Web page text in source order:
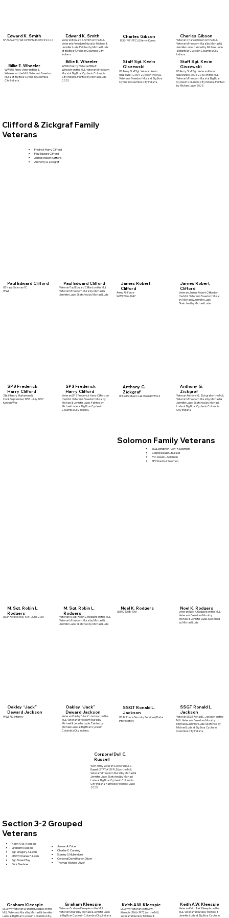
Edward K. Smith
SP-5US Army Vet 07/30/1943-01/07/2022
Edward K. Smith
Veteran Edward K. Smith on the MJL
Veteran's Freedom Mural by Michael &
Jennifer Lude. Painted by Michael Lude
at Big Boar Cycles in Columbia City
Indiana.
Charles Gibson
1935-1991 PFC US Army Korea
Charles Gibson
Veteran Charles Gibson on the MJL
Veteran's Freedom Mural by Michael &
Jennifer Lude. painted by Michael Lude
at Big Boar Cycles in Columbia City
Indiana.
Billie E. Wheeler
WWII US Army Veteran Billie E.
Wheeler on the MJL Veteran's Freedom
Mural at Big Boar Cycles in Columbia
City Indiana.
Billie E. Wheeler
WWII US Army Veteran Billie E.
Wheeler on the MJL Veteran's Freedom
Mural at Big Boar Cycles in Columbia
City Indiana. Painted by Michael Lude
2025
Staff Sgt. Kevin
Giszewski
US Army Staff Sgt. Veteran Kevin
Giszewski (2004-2010) on the MJL
Veteran's Freedom Mural at Big Boar
Cycles in Columbia City Indiana.
Staff Sgt. Kevin
Giszewski
US Army Staff Sgt. Veteran Kevin
Giszewski (2004-2010) on the MJL
Veteran's Freedom Mural at Big Boar
Cycles in Columbia City Indiana. Painted
by Michael Lude 2025
Clifford & Zickgraf Family
Veterans
Fredrick Harry Clifford
Paul Edward Clifford
James Robert Clifford
Anthony G. Zickgraf
Paul Edward Clifford
US Navy Seaman 1C
WWII
SP 3 Frederick
Harry Clifford
31st Infantry Marksman &
Cook September 1955 - July 1957
Korean War
Paul Edward Clifford
Veteran Paul Edward Clifford on the MJL
Veteran's Freedom Mural by Michael &
Jennifer Lude. Sketched by Michael Lude
SP 3 Frederick
Harry Clifford
Veteran SP 3 Frederick Harry Clifford on
the MJL Veteran's Freedom Mural by
Michael & Jennifer Lude. Painted by
Michael Lude at Big Boar Cycles in
Columbia City Indiana.
James Robert
Clifford
Army Air Force
WWII 1946-1947
Anthony G.
Zickgraf
United States Coast Guard CWO 4
James Robert
Clifford
Veteran James Robert Clifford on
the MJL Veteran's Freedom Mural
by Michael & Jennifer Lude.
Sketched by Michael Lude
Anthony G.
Zickgraf
Veteran Anthony G. Zickgraf on the MJL
Veteran's Freedom Mural by Michael &
Jennifer Lude. Sketched by Michael
Lude at Big Boar Cycles in Columbia
City Indiana.
Solomon Family Veterans
SSG Jonathon "Jon" R Solomon
Corporal Dull C. Russell
Pvt. David L. Solomon
SPC Kevin J. Solomon
M. Sgt. Robin L.
Rodgers
USAF Retired May 1981-June 2001
Oakley “Jack”
Deward Jackson
WWII AIC Infantry
M. Sgt. Robin L.
Rodgers
Veteran M. Sgt. Robin L. Rodgers on the MJL
Veteran's Freedom Mural by Michael &
Jennifer Lude. Sketched by Michael Lude
Oakley “Jack”
Deward Jackson
Veteran Oakley "Jack" Jackson on the
MJL Veteran's Freedom Mural by
Michael & Jennifer Lude. Painted by
Michael Lude at Big Boar Cycles in
Columbia City Indiana.
Noel K. Rodgers
USMC 1958-1961
SSGT Ronald L.
Jackson
US Air Force Security Services (Radar
Interceptor)
Noel K. Rodgers
Veteran Noel K. Rodgers on the MJL
Veteran's Freedom Mural by
Michael & Jennifer Lude. Sketched
by Michael Lude
SSGT Ronald L.
Jackson
Veteran SSGT Ronald L. Jackson on the
MJL Veteran's Freedom Mural by
Michael & Jennifer Lude. Sketched by
Michael Lude at Big Boar Cycles in
Columbia City Indiana.
Corporal Dull C.
Russell
WWI Army Veteran Corporal Dull C.
Russell (BTRY A 139 FLD) on the MJL
Veteran's Freedom Mural by Michael &
Jennifer Lude. Sketched by Michael
Lude at Big Boar Cycles in Columbia
City Indiana. Painted by Michael Lude
2025.
Section 3-2 Grouped
Veterans
Keith A.W. Kleespie
Graham Kleespie
Sgt. Gregory A Lewis
MSGT Charles F. Lewis
Sgt. Ernest Ray
Dick Deubner
James A. Price
Charles E. Cunning
Stanley S. Mullendore
Corporal David Marion Oliver
Thomas Michael Oliver
Graham Kleespie
US Army Veteran Graham Kleespie on the
MJL Veteran's Mural by Michael & Jennifer
Lude at Big Boar Cycles in Columbia City,
Graham Kleespie
Veteran Graham Kleespie on the MJL
Veteran's Mural by Michael & Jennifer Lude
at Big Boar Cycles in Columbia City, Indiana.
Keith A.W. Kleespie
US Army Veteran Keith A.W.
Kleespie (1966-1972) on the MJL
Veteran's Mural by Michael &
Keith A.W. Kleespie
Veteran Keith A.W. Kleespie on the
MJL Veteran's Mural by Michael &
Jennifer Lude at Big Boar Cycles in